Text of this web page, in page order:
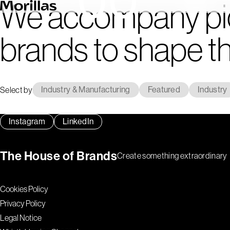
We accompany
brands to shape
Select by Industry & Manufacturing Featured Industry
Instagram LinkedIn
The House of BrandsCreate something extraordinary
Cookies Policy
Privacy Policy
Legal Notice